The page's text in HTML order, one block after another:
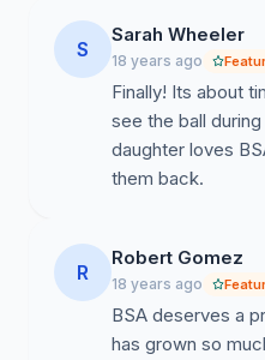
S
Sarah Wheeler
18 years ago
Finally! Its about
see the ball
daughter loves
them back.
R
Robert Gomez
18 years ago
BSA deserves a
has grown so